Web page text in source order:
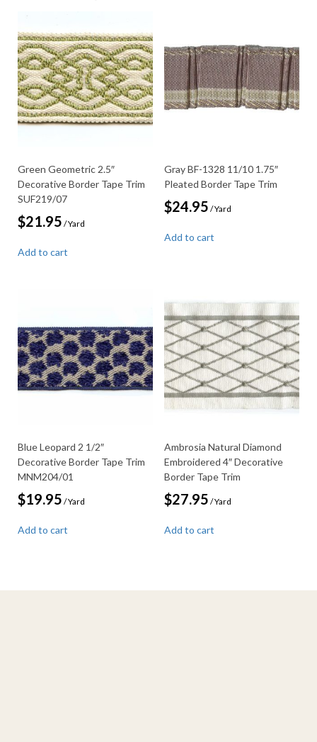
Green Geometric 2.5″
Decorative Border Tape Trim
SUF219/07
$21.95 / Yard
Add to cart
Gray BF-1328 11/10 1.75″
Pleated Border Tape Trim
$24.95 / Yard
Add to cart
Blue Leopard 2 1/2″
Decorative Border Tape Trim
MNM204/01
$19.95 / Yard
Add to cart
Ambrosia Natural Diamond
Embroidered 4″ Decorative
Border Tape Trim
$27.95 / Yard
Add to cart